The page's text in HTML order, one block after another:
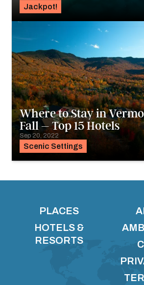
Jackpot!
Scenic Settings
Where to Stay in
Fall – Top 15 Hotels
Sep 20, 2022
PLACES
HOTELS &
RESORTS